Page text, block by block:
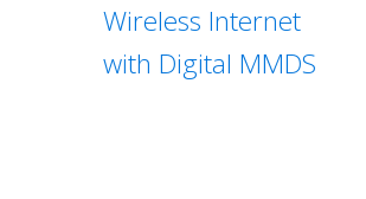
Wireless Internet
with Digital MMDS